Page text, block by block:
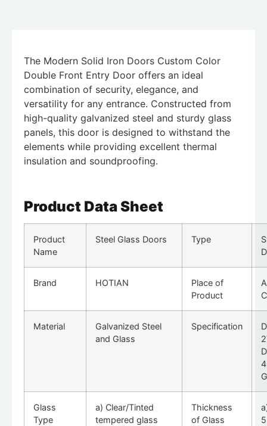
The Modern Solid Iron Doors Custom Color
Double Front Entry Door offers an ideal
combination of security, elegance, and
versatility for any entrance. Constructed from
high-quality galvanized steel and sturdy glass
panels, this door is designed to withstand the
elements while providing excellent thermal
insulation and soundproofing.
Product Data Sheet
Product
Name
Steel Glass Doors Type
Brand HOTIAN
Place of
Product
Material
Galvanized Steel
and Glass
Specification
Glass
Type
a) Clear/Tinted
tempered glass
Thickness
of Glass